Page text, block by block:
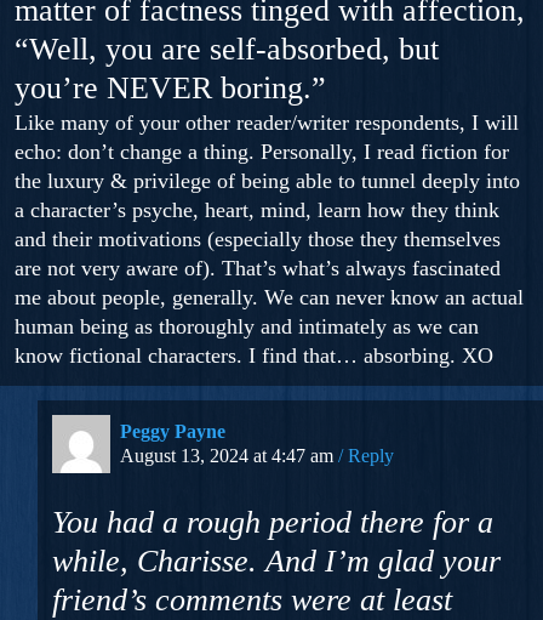
matter of factness tinged with affection,
“Well, you are self-absorbed, but
you’re NEVER boring.”
Like many of your other reader/writer respondents, I will
echo: don’t change a thing. Personally, I read fiction for
the luxury & privilege of being able to tunnel deeply into
a character’s psyche, heart, mind, learn how they think
and their motivations (especially those they themselves
are not very aware of). That’s what’s always fascinated
me about people, generally. We can never know an actual
human being as thoroughly and intimately as we can
know fictional characters. I find that… absorbing. XO
Peggy Payne
August 13, 2024 at 4:47 am
Reply
You had a rough period there for a
while, Charisse. And I’m glad your
friend’s comments were at least